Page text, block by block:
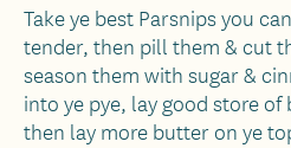
Take ye best Parsnips you
tender, then pill them & cut
season them with sugar &
into ye pye, lay good store
then lay more butter on ye